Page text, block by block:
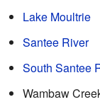
Lake Moultrie
Santee River
South Santee
Wambaw